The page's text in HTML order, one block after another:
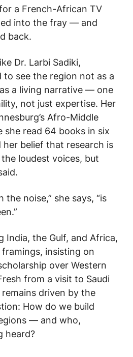
a French-African TV
into the fray — and
back.
Dr. Larbi Sadiki,
to see the region not as a
a living narrative — one
not just expertise. Her
Afro-Middle
she read 64 books in six
belief that research is
loudest voices, but
the noise,” she says, “is
India, the Gulf, and Africa,
insisting on
over Western
from a visit to Saudi
driven by the
How do we build
— and who,
heard?